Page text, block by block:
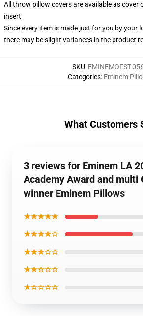
All throw pillow covers are available as cover
insert
Since every item is made just for you by your
there may be slight variances in the product
SKU: EMINEMOFST-
Categories: Eminem
What Customers
3 reviews for Eminem LA
Academy Award and multi
winner Eminem Pillows
★★★★★
★★★★☆
★★★☆☆
★★☆☆☆
★☆☆☆☆